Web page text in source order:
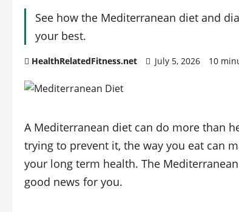
See how the Mediterranean diet and
your best.
HealthRelatedFitness.net July 5, 2026 10
A Mediterranean diet can do more than
trying to prevent it, the way you eat can
your long term health. The
good news for you.